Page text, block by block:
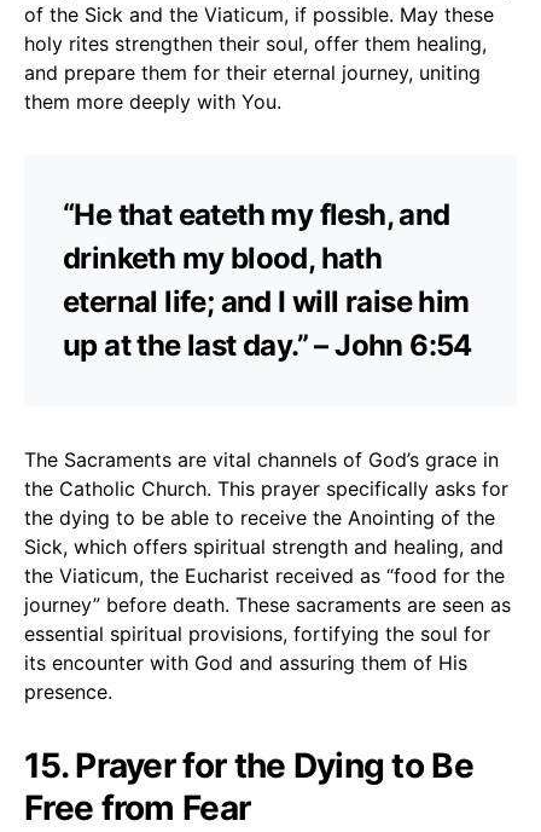
of the Sick and the Viaticum, if possible. May these
holy rites strengthen their soul, offer them healing,
and prepare them for their eternal journey, uniting
them more deeply with You.
“He that eateth my flesh, and
drinketh my blood, hath
eternal life; and I will raise him
up at the last day.” – John 6:54
The Sacraments are vital channels of God’s grace in
the Catholic Church. This prayer specifically asks for
the dying to be able to receive the Anointing of the
Sick, which offers spiritual strength and healing, and
the Viaticum, the Eucharist received as “food for the
journey” before death. These sacraments are seen as
essential spiritual provisions, fortifying the soul for
its encounter with God and assuring them of His
presence.
15. Prayer for the Dying to Be
Free from Fear